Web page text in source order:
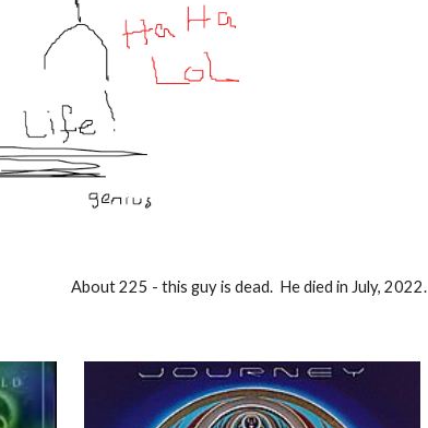
About 225 - this guy is dead. He died in July, 2022.